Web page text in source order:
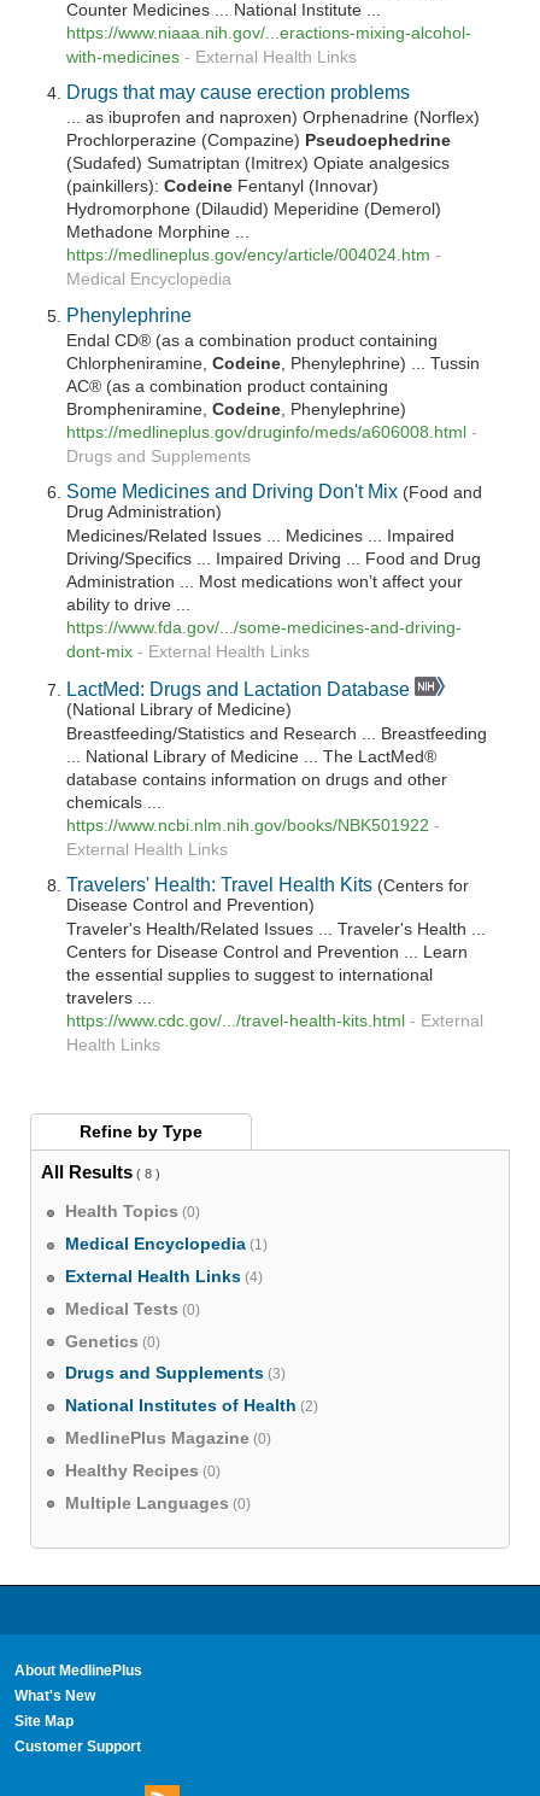
Counter Medicines ... National Institute ...
https://www.niaaa.nih.gov/...eractions-mixing-alcohol-
with-medicines - External Health Links
Drugs that may cause erection problems
... as ibuprofen and naproxen) Orphenadrine (Norflex)
Prochlorperazine (Compazine) Pseudoephedrine
(Sudafed) Sumatriptan (Imitrex) Opiate analgesics
(painkillers):Codeine Fentanyl (Innovar)
Hydromorphone (Dilaudid) Meperidine (Demerol)
Methadone Morphine ...
https://medlineplus.gov/ency/article/004024.htm -
Medical Encyclopedia
Phenylephrine
Endal CD® (as a combination product containing
Chlorpheniramine,Codeine , Phenylephrine) ... Tussin
AC® (as a combination product containing
Brompheniramine,Codeine , Phenylephrine)
https://medlineplus.gov/druginfo/meds/a606008.html -
Drugs and Supplements
Some Medicines and Driving Don't Mix (Food and
Drug Administration)
Medicines/Related Issues ... Medicines ... Impaired
Driving/Specifics ... Impaired Driving ... Food and Drug
Administration ... Most medications won’t affect your
ability to drive ...
https://www.fda.gov/.../some-medicines-and-driving-
dont-mix - External Health Links
LactMed: Drugs and Lactation Database
(National Library of Medicine)
Breastfeeding/Statistics and Research ... Breastfeeding
... National Library of Medicine ... The LactMed®
database contains information on drugs and other
chemicals ...
https://www.ncbi.nlm.nih.gov/books/NBK501922 -
External Health Links
Travelers' Health: Travel Health Kits (Centers for
Disease Control and Prevention)
Traveler's Health/Related Issues ... Traveler's Health ...
Centers for Disease Control and Prevention ... Learn
the essential supplies to suggest to international
travelers ...
https://www.cdc.gov/.../travel-health-kits.html - External
Health Links
Refine by Type
All Results( 8 )
Health Topics (0)
Medical Encyclopedia (1)
External Health Links (4)
Medical Tests (0)
Genetics (0)
Drugs and Supplements (3)
National Institutes of Health (2)
MedlinePlus Magazine (0)
Healthy Recipes (0)
Multiple Languages (0)
About MedlinePlus
What's New
Site Map
Customer Support